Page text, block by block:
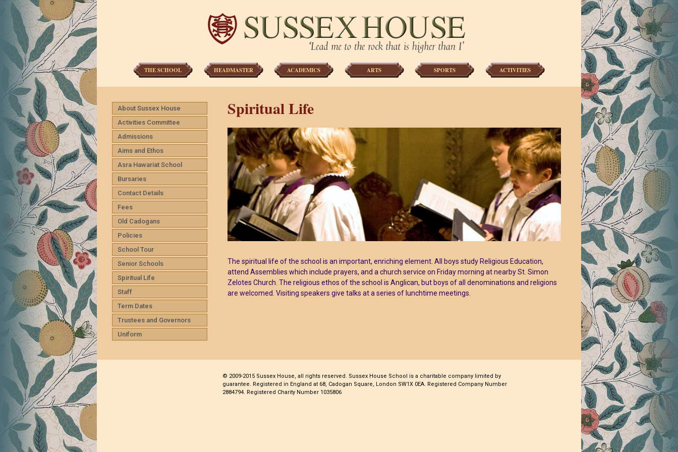
THE SCHOOL HEADMASTER ACADEMICS ARTS SPORTS ACTIVITIES
About Sussex House
Activities Committee
Admissions
Aims and Ethos
Asra Hawariat School
Bursaries
Contact Details
Fees
Old Cadogans
Policies
School Tour
Senior Schools
Spiritual Life
Staff
Term Dates
Trustees and Governors
Uniform
Spiritual Life
The spiritual life of the school is an important, enriching element. All boys study Religious Education,
attend Assemblies which include prayers, and a church service on Friday morning at nearby St. Simon
Zelotes Church. The religious ethos of the school is Anglican, but boys of all denominations and religions
are welcomed. Visiting speakers give talks at a series of lunchtime meetings.
© 2009-2015 Sussex House, all rights reserved. Sussex House School is a charitable company limited by
guarantee. Registered in England at 68, Cadogan Square, London SW1X 0EA. Registered Company Number
2884794. Registered Charity Number 1035806